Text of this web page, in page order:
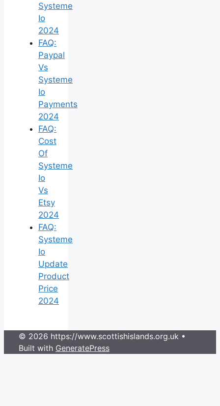
Systeme
Io
2024
FAQ:
Paypal
Vs
Systeme
Io
Payments
2024
FAQ:
Cost
Of
Systeme
Io
Vs
Etsy
2024
FAQ:
Systeme
Io
Update
Product
Price
2024
© 2026 https://www.scottishislands.org.uk •
Built with GeneratePress